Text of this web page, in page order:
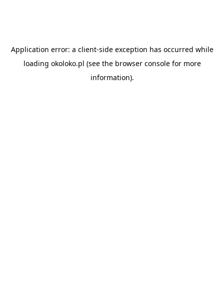
Application error: a client-side exception has occurred while
loading okoloko.pl (see the browser consolefor more
information).